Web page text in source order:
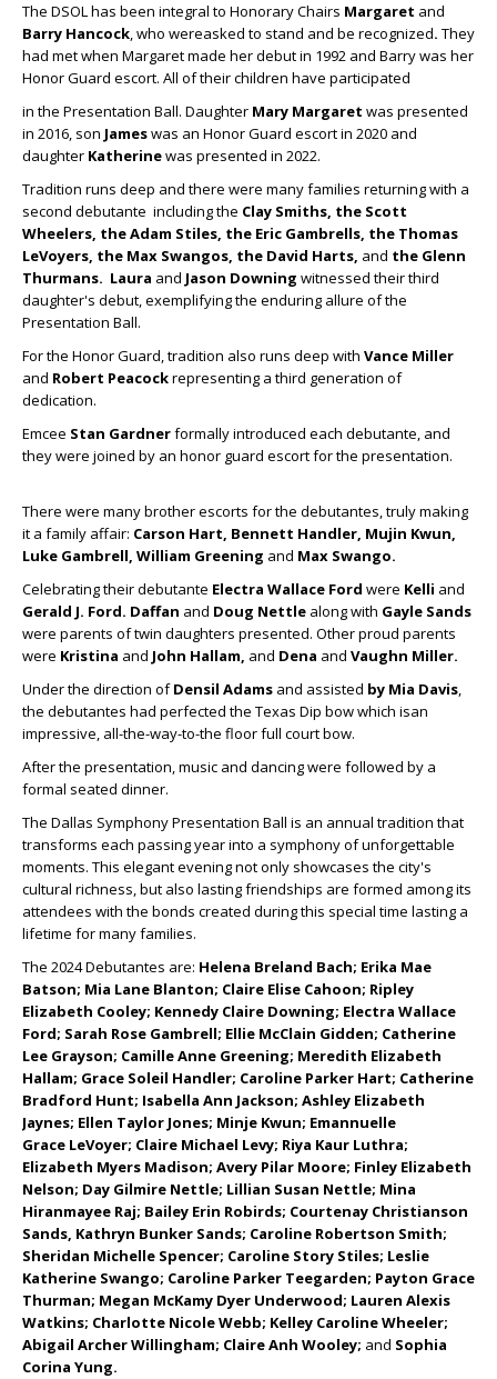
The DSOL has been integral to Honorary Chairs Margaret and
Barry Hancock, who wereasked to stand and be recognized. They
had met when Margaret made her debut in 1992 and Barry was her
Honor Guard escort. All of their children have participated
in the Presentation Ball. Daughter Mary Margaret was presented
in 2016, son Jameswas an Honor Guard escort in 2020 and
daughter Katherinewas presented in 2022.
Tradition runs deep and there were many families returning with a
second debutante including the Clay Smiths, the Scott
Wheelers, the Adam Stiles, the Eric Gambrells, the Thomas
LeVoyers, the Max Swangos, the David Harts, and the Glenn
Thurmans. Laura and Jason Downing witnessed their third
daughter's debut, exemplifying the enduring allure of the
Presentation Ball.
For the Honor Guard, tradition also runs deep with Vance Miller
and Robert Peacockrepresenting a third generation of
dedication.
Emcee Stan Gardnerformally introduced each debutante, and
they were joined by an honor guard escort for the presentation.
There were many brother escorts for the debutantes, truly making
it a family affair: Carson Hart, Bennett Handler, Mujin Kwun,
Luke Gambrell, William Greening and Max Swango.
Celebrating their debutante Electra Wallace Ford were Kelli and
Gerald J. Ford. Daffan and Doug Nettle along with Gayle Sands
were parents of twin daughters presented. Other proud parents
were Kristina and John Hallam, and Dena and Vaughn Miller.
Under the direction ofDensil Adams and assisted by Mia Davis,
the debutantes had perfected the Texas Dip bow which isan
impressive, all-the-way-to-the floor full court bow.
After the presentation, music and dancing were followed by a
formal seated dinner.
The Dallas Symphony Presentation Ball is an annual tradition that
transforms each passing year into a symphony of unforgettable
moments. This elegant evening not only showcases the city's
cultural richness, but also lasting friendships are formed among its
attendees with the bonds created during this special time lasting a
lifetime for many families.
The 2024 Debutantes are: Helena Breland Bach; Erika Mae
Batson; Mia Lane Blanton; Claire Elise Cahoon; Ripley
Elizabeth Cooley; Kennedy Claire Downing; Electra Wallace
Ford; Sarah Rose Gambrell; Ellie McClain Gidden; Catherine
Lee Grayson; Camille Anne Greening; Meredith Elizabeth
Hallam; Grace Soleil Handler; Caroline Parker Hart; Catherine
Bradford Hunt; Isabella Ann Jackson; Ashley Elizabeth
Jaynes; Ellen Taylor Jones; Minje Kwun; Emannuelle
Grace LeVoyer; Claire Michael Levy; Riya Kaur Luthra;
Elizabeth Myers Madison; Avery Pilar Moore; Finley Elizabeth
Nelson; Day Gilmire Nettle; Lillian Susan Nettle; Mina
Hiranmayee Raj; Bailey Erin Robirds; Courtenay Christianson
Sands, Kathryn Bunker Sands; Caroline Robertson Smith;
Sheridan Michelle Spencer; Caroline Story Stiles; Leslie
Katherine Swango; Caroline Parker Teegarden; Payton Grace
Thurman; Megan McKamy Dyer Underwood; Lauren Alexis
Watkins; Charlotte Nicole Webb; Kelley Caroline Wheeler;
Abigail Archer Willingham; Claire Anh Wooley; and Sophia
Corina Yung.